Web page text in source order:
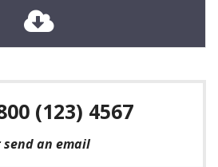
(123) 4567
send an email